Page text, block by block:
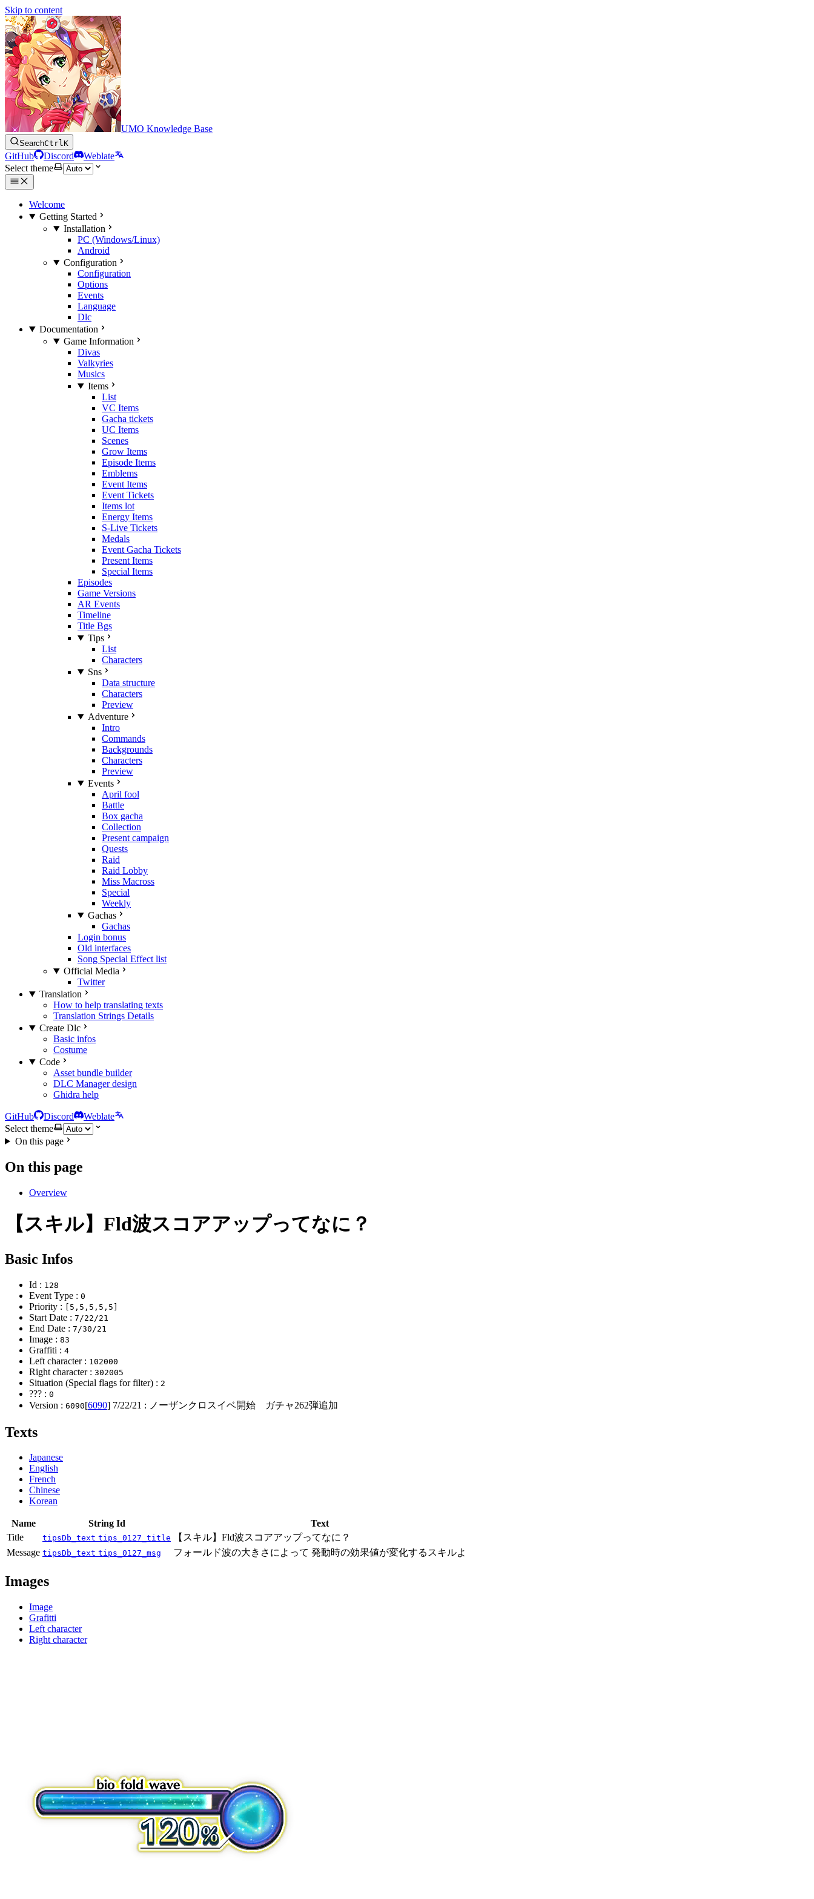
Skip to content
UMO Knowledge Base
SearchCtrlK
GitHub Discord
Weblate
Select theme
Welcome
Getting Started
Installation
PC (Windows/Linux)
Android
Configuration
Configuration
Options
Events
Language
Dlc
Documentation
Game Information
Divas
Valkyries
Musics
Items
List
VC Items
Gacha tickets
UC Items
Scenes
Grow Items
Episode Items
Emblems
Event Items
Event Tickets
Items lot
Energy Items
S-Live Tickets
Medals
Event Gacha Tickets
Present Items
Special Items
Episodes
Game Versions
AR Events
Timeline
Title Bgs
Tips
List
Characters
Sns
Data structure
Characters
Preview
Adventure
Intro
Commands
Backgrounds
Characters
Preview
Events
April fool
Battle
Box gacha
Collection
Present campaign
Quests
Raid
Raid Lobby
Miss Macross
Special
Weekly
Gachas
Gachas
Login bonus
Old interfaces
Song Special Effect list
Official Media
Twitter
Translation
How to help translating texts
Translation Strings Details
Create Dlc
Basic infos
Costume
Code
Asset bundle builder
DLC Manager design
Ghidra help
GitHub Discord
Weblate
Select theme
On this page
On this page
Overview
【スキル】Fld波スコアアップってなに？
Basic Infos
Id : 128
Event Type : 0
Priority : [5,5,5,5,5]
Start Date : 7/22/21
End Date : 7/30/21
Image : 83
Graffiti : 4
Left character : 102000
Right character : 302005
Situation (Special flags for filter) : 2
??? : 0
Version : 6090[6090] 7/22/21 : ノーザンクロスイベ開始 ガチャ262弾追加
Texts
Japanese
English
French
Chinese
Korean
Name String Id
Text
Title
tipsDb_text tips_0127_title
【スキル】Fld波スコアアップってなに？
Message tipsDb_text tips_0127_msg フォールド波の大きさによって 発動時の効果値が変化するスキルよ
Images
Image
Grafitti
Left character
Right character